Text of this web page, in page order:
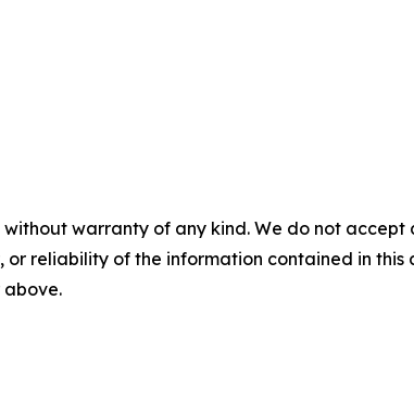
without warranty of any kind. We do not
or reliability of the information contained in